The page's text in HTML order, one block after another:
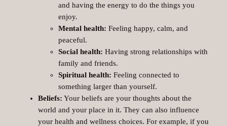
and having the energy to do the things you
enjoy.
Mental health: Feeling happy, calm, and
peaceful.
Social health: Having strong relationships with
family and friends.
Spiritual health: Feeling connected to
something larger than yourself.
Beliefs: Your beliefs are your thoughts about the
world and your place in it. They can also influence
your health and wellness choices. For example, if you